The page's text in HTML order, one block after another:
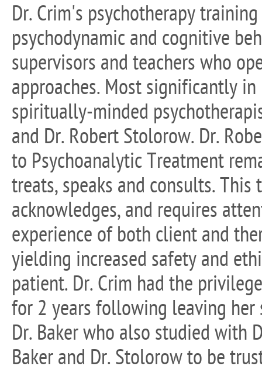
Dr. Crim's psychotherapy
psychodynamic and cognitive
supervisors and teachers who
approaches. Most significantly
spiritually-minded
and Dr. Robert Stolorow. Dr.
to Psychoanalytic Treatment
treats, speaks and consults.
acknowledges, and requires
experience of both client and
yielding increased safety and
patient. Dr. Crim had the
for 2 years following leaving
Dr. Baker who also studied with
Baker and Dr. Stolorow to be